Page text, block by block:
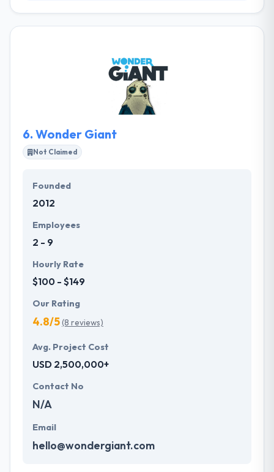
marketing practices, cutting-edge tools, ongoing
communication, and transparency to assure that
your brand receives the online exposure you want.
6. Wonder Giant
Not Claimed
Founded
2012
Employees
2 - 9
Hourly Rate
$100 - $149
Our Rating
4.8/5(8 reviews)
Avg. Project Cost
USD 2,500,000+
Contact No
N/A
Email
hello@wondergiant.com